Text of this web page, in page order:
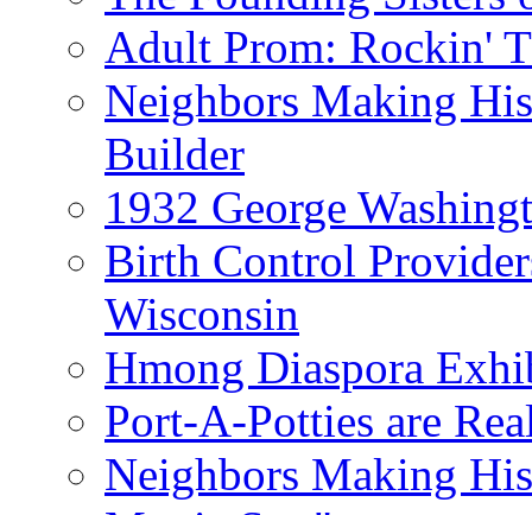
Adult Prom: Rockin'
Neighbors Making
Builder
1932 George
Birth Control
Wisconsin
Hmong Diaspora
Port-A-Potties are
Neighbors Making